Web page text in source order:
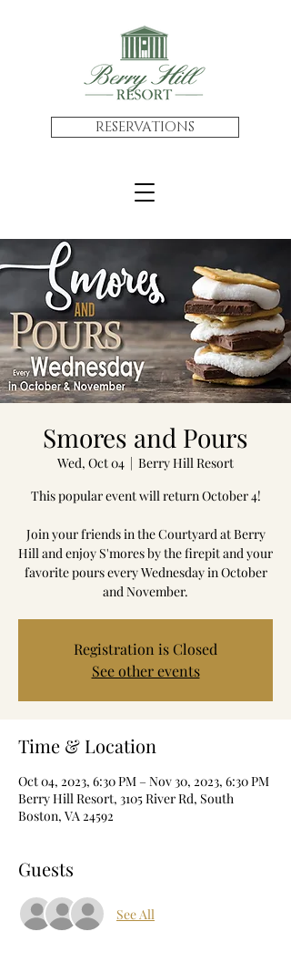
RESERVATIONS
Smores and Pours
Wed, Oct 04
  |
Berry Hill Resort
This popular event will return October 4!
Join your friends in the Courtyard at Berry
Hill and enjoy S'mores by the firepit and your
favorite pours every Wednesday in October
and November.
Registration is Closed
See other events
Time & Location
Oct 04, 2023, 6:30 PM – Nov 30, 2023, 6:30 PM
Berry Hill Resort, 3105 River Rd, South
Boston, VA 24592
Guests
See All